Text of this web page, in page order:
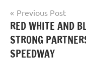
Post
navigation
Previous Post
RED WHITE AND
STRONG
SPEEDWAY